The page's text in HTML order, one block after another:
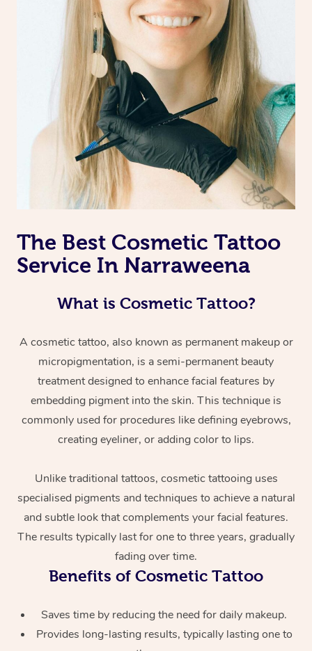
The Best Cosmetic Tattoo
Service In Narraweena
What is Cosmetic Tattoo?
A cosmetic tattoo, also known as permanent makeup or
micropigmentation, is a semi-permanent beauty
treatment designed to enhance facial features by
embedding pigment into the skin. This technique is
commonly used for procedures like defining eyebrows,
creating eyeliner, or adding color to lips.
Unlike traditional tattoos, cosmetic tattooing uses
specialised pigments and techniques to achieve a natural
and subtle look that complements your facial features.
The results typically last for one to three years, gradually
fading over time.
Benefits of Cosmetic Tattoo
Saves time by reducing the need for daily makeup.
Provides long-lasting results, typically lasting one to
At Home
Massage
Swedish Massage
Relaxation Massage
Remedial Massage
Deep Tissue
Beauty
Facial
Nails
Hair
Wellness
Physiotherapy
Occupational
Workplace &
Events
Popular Occasions
Corporate Events
Corporate Wellness
Popular Services
Event Massage
Aged Care &
Disability
Self-Managed Aged-